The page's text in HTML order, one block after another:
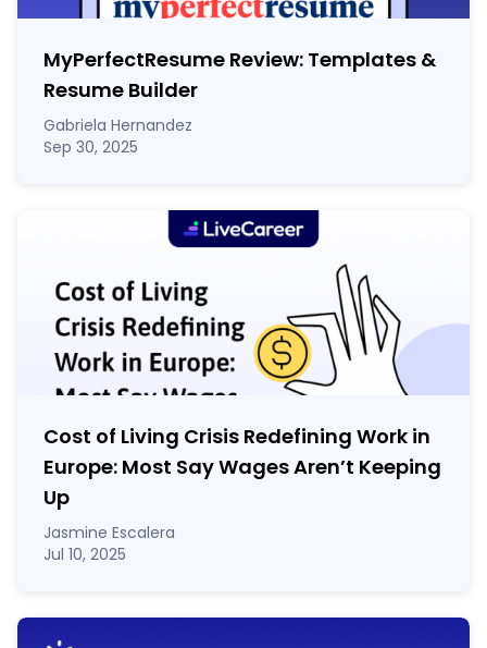
MyPerfectResume Review: Templates &
Resume Builder
Gabriela Hernandez
Sep 30, 2025
Cost of Living Crisis Redefining Work in
Europe: Most Say Wages Aren’t Keeping
Up
Jasmine Escalera
Jul 10, 2025